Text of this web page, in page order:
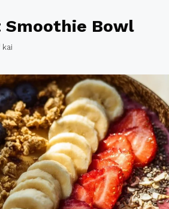
Smoothie Bowl
kai